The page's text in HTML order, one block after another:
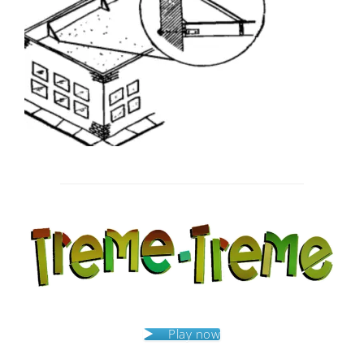
Play now